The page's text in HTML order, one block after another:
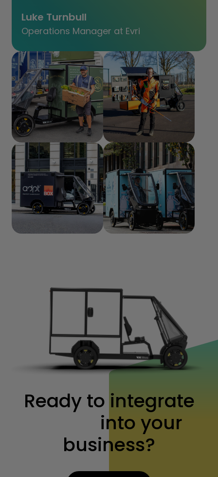
Luke Turnbull
Operations Manager at Evri
Ready to integrate
into your
business?